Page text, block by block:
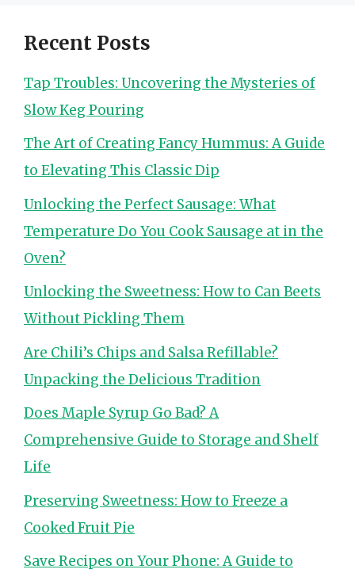
Recent Posts
Tap Troubles: Uncovering the Mysteries of
Slow Keg Pouring
The Art of Creating Fancy Hummus: A Guide
to Elevating This Classic Dip
Unlocking the Perfect Sausage: What
Temperature Do You Cook Sausage at in the
Oven?
Unlocking the Sweetness: How to Can Beets
Without Pickling Them
Are Chili’s Chips and Salsa Refillable?
Unpacking the Delicious Tradition
Does Maple Syrup Go Bad? A
Comprehensive Guide to Storage and Shelf
Life
Preserving Sweetness: How to Freeze a
Cooked Fruit Pie
Save Recipes on Your Phone: A Guide to